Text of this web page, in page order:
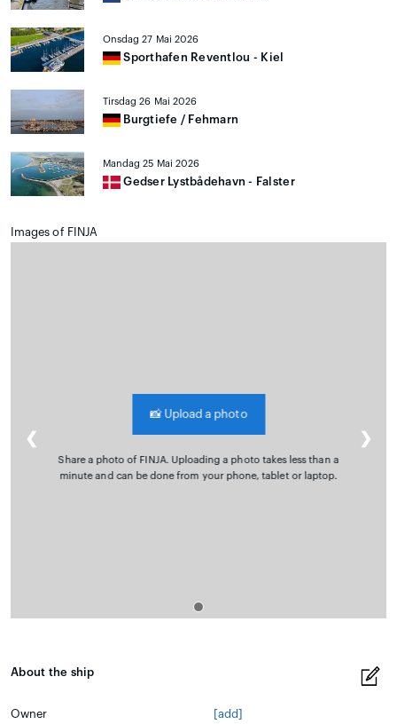
Onsdag 27 Mai 2026
Sporthafen Reventlou - Kiel
Tirsdag 26 Mai 2026
Burgtiefe / Fehmarn
Mandag 25 Mai 2026
Gedser Lystbådehavn - Falster
Images of FINJA
📸Upload a photo
Share a photo of FINJA. Uploading a photo takes less than a
minute and can be done from your phone, tablet or laptop.
❮ ❯
About the ship
Owner [add]